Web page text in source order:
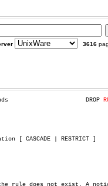
3616
SQL Commands			   DROP
[ CASCADE | RESTRICT ]